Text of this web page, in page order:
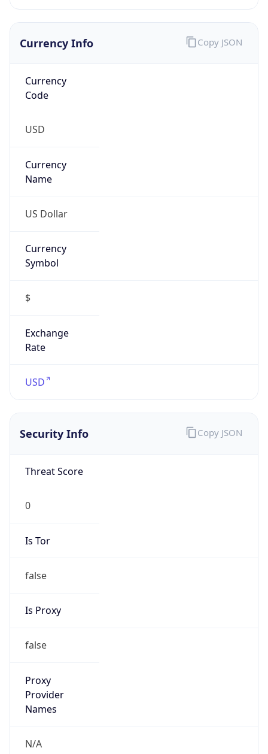
Currency Info
Currency
Code
USD
Currency
Name
US Dollar
Currency
Symbol
$
Exchange
Rate
USD
Copy JSON
Security Info
Threat Score
0
Is Tor
false
Is Proxy
false
Proxy
Provider
Names
N/A
Copy JSON